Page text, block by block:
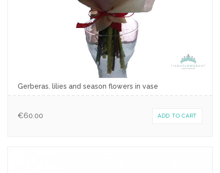
Gerberas. lilies and season flowers in vase
€60.00 ADD TO CART